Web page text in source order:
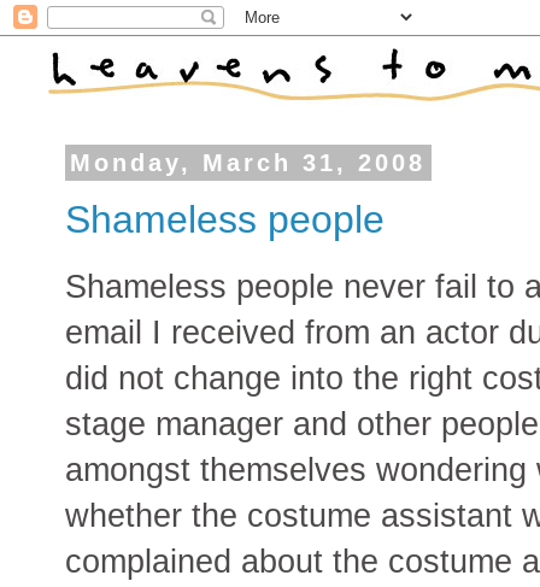
Monday, March 31, 2008
Shameless people
Shameless people never fail to
email I received from an actor
did not change into the right
stage manager and other
amongst themselves
whether the costume assistant
complained about the costume